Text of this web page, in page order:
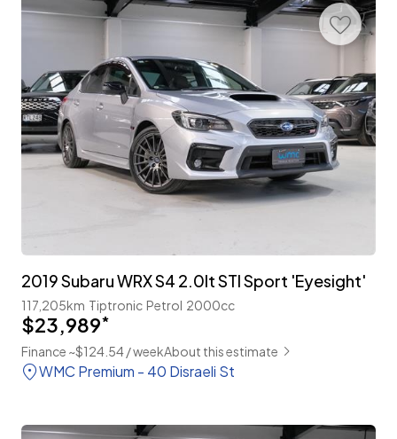
2019 Subaru WRX S4 2.0lt STI Sport 'Eyesight'
117,205km Tiptronic Petrol 2000cc
$23,989*
Finance ~$124.54 / weekAbout this estimate
WMC Premium - 40 Disraeli St